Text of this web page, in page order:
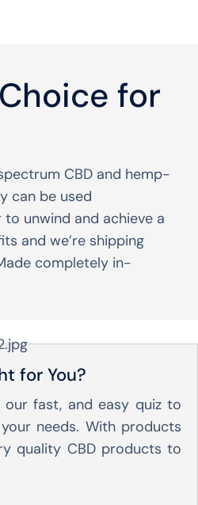
for
CBD and hemp-
can be used
unwind and achieve a
and we’re shipping
completely in-
for You?
fast, and easy quiz to
needs. With products
quality CBD products to